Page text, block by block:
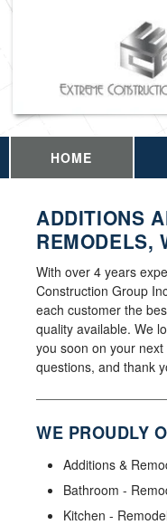
HOME
ADDITIONS
REMODELS,
With over 4 years
Construction Group
each customer the
quality available. We
you soon on your
questions, and thank
WE PROUDLY
Additions &
Bathroom -
Kitchen - Remodel